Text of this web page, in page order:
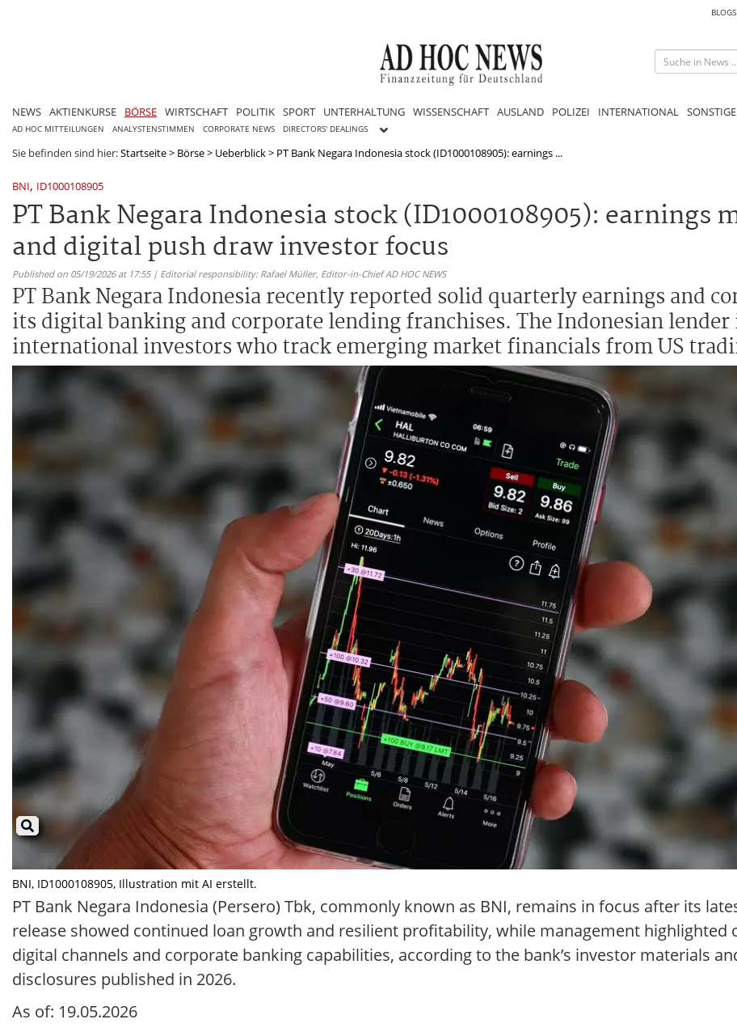
BLOGS
NEWS AKTIENKURSE BÖRSE WIRTSCHAFT POLITIK SPORT UNTERHALTUNG WISSENSCHAFT AUSLAND POLIZEI INTERNATIONAL SONSTIGE
AD HOC MITTEILUNGEN ANALYSTENSTIMMEN CORPORATE NEWS DIRECTORS' DEALINGS
Sie befinden sind hier:Startseite> Börse> Ueberblick> PT Bank Negara Indonesia stock (ID1000108905): earnings ...
BNI, ID1000108905
PT Bank Negara Indonesia stock (ID1000108905): earnings
and digital push draw investor focus
Published on 05/19/2026 at 17:55 | Editorial responsibility: Rafael Müller, Editor-in-Chief AD HOC NEWS
PT Bank Negara Indonesia recently reported solid quarterly earnings and
its digital banking and corporate lending franchises. The Indonesian
international investors who track emerging market financials from US
BNI, ID1000108905, Illustration mit AI erstellt.
PT Bank Negara Indonesia (Persero) Tbk, commonly known as BNI, remains in focus after its
release showed continued loan growth and resilient profitability, while management highlighted
digital channels and corporate banking capabilities, according to the bank’s investor materials
disclosures published in 2026.
As of: 19.05.2026